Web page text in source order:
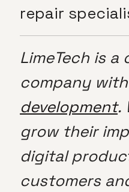
repair
LimeTech is
company
development.
grow their
digital
customers